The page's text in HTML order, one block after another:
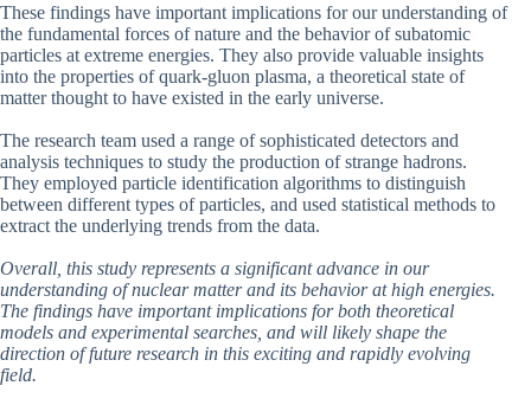
These findings have important implications for our understanding of
the fundamental forces of nature and the behavior of subatomic
particles at extreme energies. They also provide valuable insights
into the properties of quark-gluon plasma, a theoretical state of
matter thought to have existed in the early universe.
The research team used a range of sophisticated detectors and
analysis techniques to study the production of strange hadrons.
They employed particle identification algorithms to distinguish
between different types of particles, and used statistical methods to
extract the underlying trends from the data.
Overall, this study represents a significant advance in our
understanding of nuclear matter and its behavior at high energies.
The findings have important implications for both theoretical
models and experimental searches, and will likely shape the
direction of future research in this exciting and rapidly evolving
field.